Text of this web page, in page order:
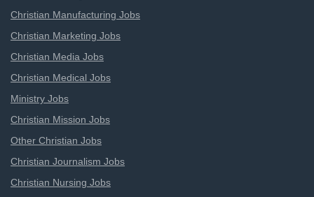
Christian Manufacturing Jobs
Christian Marketing Jobs
Christian Media Jobs
Christian Medical Jobs
Ministry Jobs
Christian Mission Jobs
Other Christian Jobs
Christian Journalism Jobs
Christian Nursing Jobs